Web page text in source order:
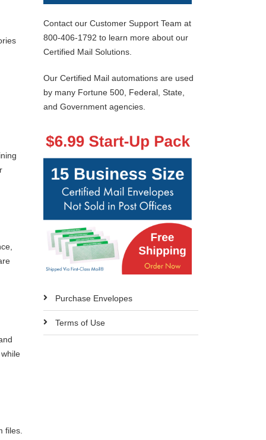
files.
Contact our Customer Support Team at
800-406-1792 to learn more about our
Certified Mail Solutions.
Our Certified Mail automations are used
by many Fortune 500, Federal, State,
and Government agencies.
Purchase Envelopes
Terms of Use